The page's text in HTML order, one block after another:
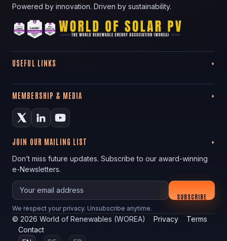
Powered by innovation. Driven by sustainability.
USEFUL LINKS
MEMBERSHIP & MEDIA
JOIN OUR MAILING LIST
Don’t miss future updates. Subscribe to our award-winning
e-Newsletters.
Your email
SUBSCRIBE
We respect your privacy. Unsubscribe anytime.
© 2026 World of Renewables (WOREA) Privacy
Terms
Contact